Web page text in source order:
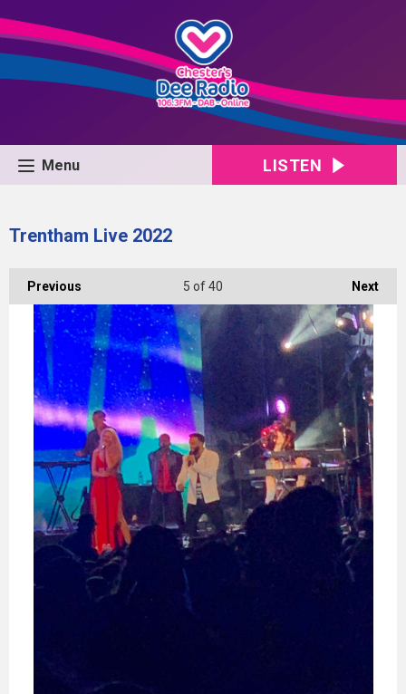
Menu LISTEN
Trentham Live 2022
Previous Next
5 of 40